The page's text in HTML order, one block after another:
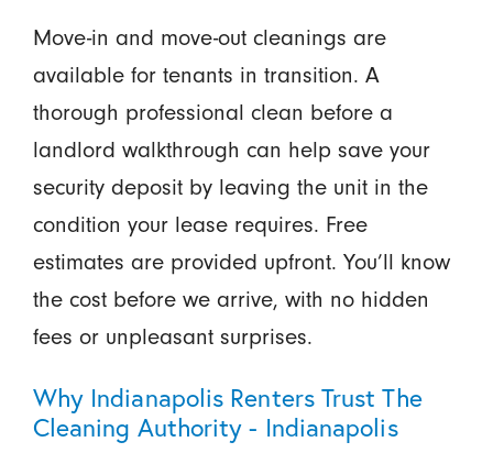
Move-in and move-out cleanings are
available for tenants in transition. A
thorough professional clean before a
landlord walkthrough can help save your
security deposit by leaving the unit in the
condition your lease requires. Free
estimates are provided upfront. You’ll know
the cost before we arrive, with no hidden
fees or unpleasant surprises.
Why Indianapolis Renters Trust The
Cleaning Authority - Indianapolis